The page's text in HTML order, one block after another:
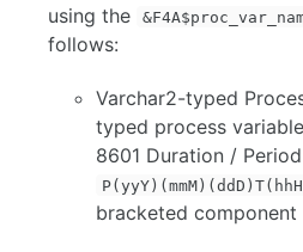
using the
follows:
Varchar2-typed
typed process
8601 Duration /
bracketed component